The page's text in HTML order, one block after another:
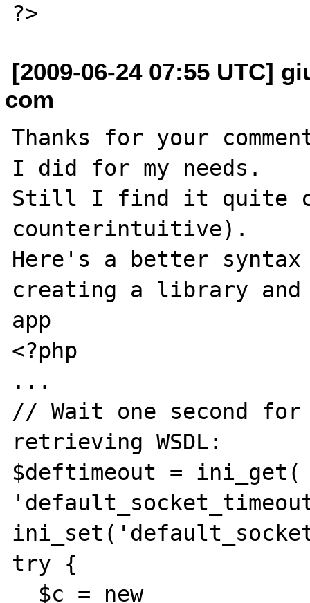
[2009-06-24 07:55 UTC]
com
Thanks for your
I did for my needs.
Still I find it quite
counterintuitive).
Here's a better
creating a library and
app
<?php
...
// Wait one second for
retrieving WSDL:
$deftimeout = ini_get(
try {